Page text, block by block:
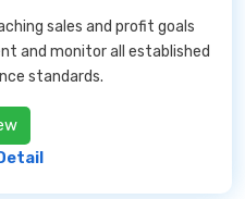
sales and profit goals
and monitor all established
standards.